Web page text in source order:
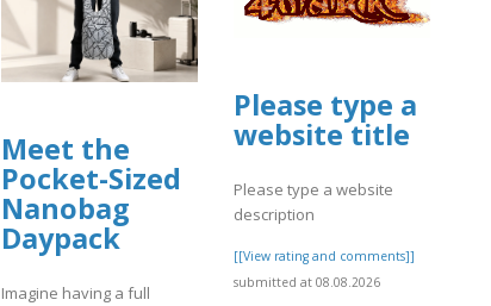
Meet the
Pocket-Sized
Nanobag
Daypack
Imagine having a full
Please type a
website title
Please type a website
description
[[View rating and comments]]
submitted at 08.08.2026